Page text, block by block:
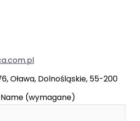
Oława, Dolnośląskie, 55-200
(wymagane)